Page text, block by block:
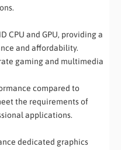
CPU and GPU, providing a
and affordability.
gaming and multimedia
compared to
the requirements of
applications.
dedicated graphics